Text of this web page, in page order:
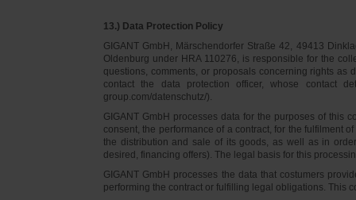
13.) Data Protection Policy
GIGANT GmbH, Märschendorfer Straße 42, 49413
Oldenburg under HRA 110276, is responsible for the
questions, comments, or proposals concerning rights as
contact the data protection officer, whose contact
group.com/datenschutz/).
GIGANT GmbH processes data for the purposes of this
consent, the performance of a contract, for the fulfilment
the distribution and sale of its goods, as well as in
desired, financing offers). The legal basis for this
GIGANT GmbH processes the data that costumers
performing the contract or fulfilling legal obligations. This